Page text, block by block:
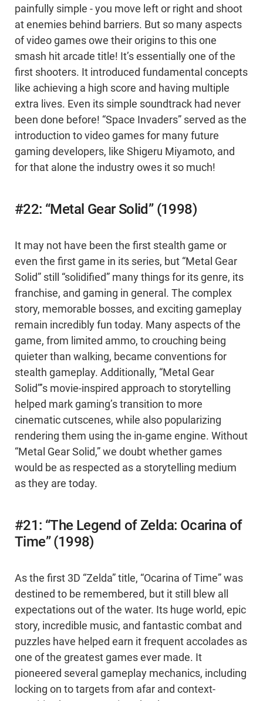
painfully simple - you move left or right and shoot
at enemies behind barriers. But so many aspects
of video games owe their origins to this one
smash hit arcade title! It’s essentially one of the
first shooters. It introduced fundamental concepts
like achieving a high score and having multiple
extra lives. Even its simple soundtrack had never
been done before! “Space Invaders” served as the
introduction to video games for many future
gaming developers, like Shigeru Miyamoto, and
for that alone the industry owes it so much!
#22: “Metal Gear Solid” (1998)
It may not have been the first stealth game or
even the first game in its series, but “Metal Gear
Solid” still “solidified” many things for its genre, its
franchise, and gaming in general. The complex
story, memorable bosses, and exciting gameplay
remain incredibly fun today. Many aspects of the
game, from limited ammo, to crouching being
quieter than walking, became conventions for
stealth gameplay. Additionally, “Metal Gear
Solid”’s movie-inspired approach to storytelling
helped mark gaming’s transition to more
cinematic cutscenes, while also popularizing
rendering them using the in-game engine. Without
“Metal Gear Solid,” we doubt whether games
would be as respected as a storytelling medium
as they are today.
#21: “The Legend of Zelda: Ocarina of
Time” (1998)
As the first 3D “Zelda” title, “Ocarina of Time” was
destined to be remembered, but it still blew all
expectations out of the water. Its huge world, epic
story, incredible music, and fantastic combat and
puzzles have helped earn it frequent accolades as
one of the greatest games ever made. It
pioneered several gameplay mechanics, including
locking on to targets from afar and context-